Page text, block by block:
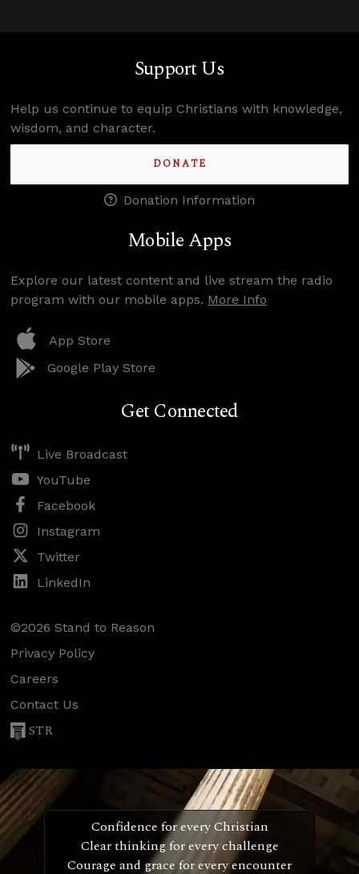
Support Us
Help us continue to equip Christians with knowledge,
wisdom, and character.
DONATE
Donation Information
Mobile Apps
Explore our latest content and live stream the radio
program with our mobile apps. More Info
App Store
Google Play Store
Get Connected
Live Broadcast
YouTube
Facebook
Instagram
Twitter
LinkedIn
©2026 Stand to Reason
Privacy Policy
Careers
Contact Us
STR
Confidence for every Christian
Clear thinking for every challenge
Courage and grace for every encounter